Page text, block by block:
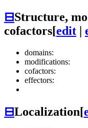
⊟Structure,
cofactors[edit |
domains:
modifications:
cofactors:
effectors:
⊟Localization[